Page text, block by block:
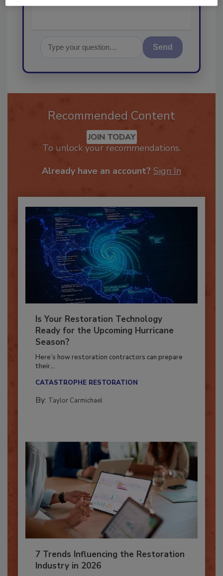
Send
Recommended Content
JOIN TODAY
Is Your Restoration Technology
Ready for the Upcoming Hurricane
Season?
Here’s how restoration contractors can prepare
7 Trends Influencing the Restoration